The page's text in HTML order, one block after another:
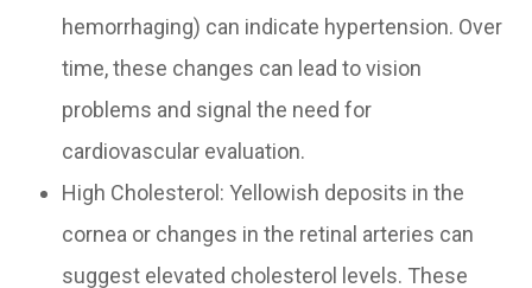
hemorrhaging) can indicate hypertension. Over
time, these changes can lead to vision
problems and signal the need for
cardiovascular evaluation.
High Cholesterol: Yellowish deposits in the
cornea or changes in the retinal arteries can
suggest elevated cholesterol levels. These